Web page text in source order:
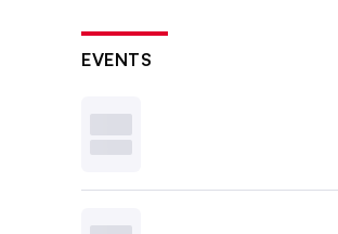
EVENTS